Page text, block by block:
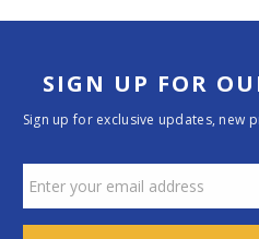
SIGN UP FOR
Sign up for exclusive updates,